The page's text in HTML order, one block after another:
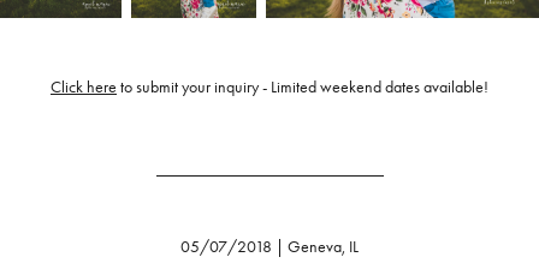
Click here to submit your inquiry - Limited weekend dates available!
05/07/2018 | Geneva, IL